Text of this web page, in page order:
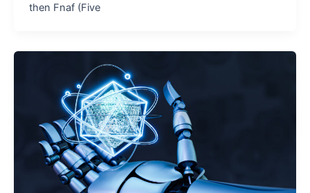
then Fnaf (Five